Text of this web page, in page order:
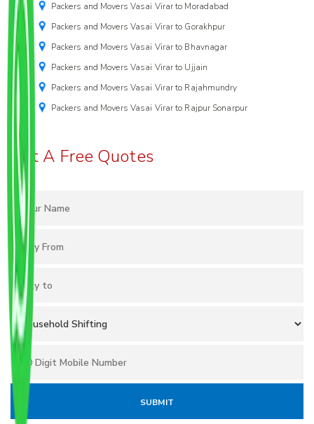
Packers and Movers Vasai Virar to Moradabad
Packers and Movers Vasai Virar to Gorakhpur
Packers and Movers Vasai Virar to Bhavnagar
Packers and Movers Vasai Virar to Ujjain
Packers and Movers Vasai Virar to Rajahmundry
Packers and Movers Vasai Virar to Rajpur Sonarpur
Get A Free Quotes